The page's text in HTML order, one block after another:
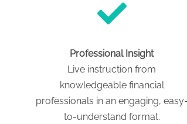
Professional Insight
Live instruction from
knowledgeable financial
professionals in an engaging, easy-
to-understand format.